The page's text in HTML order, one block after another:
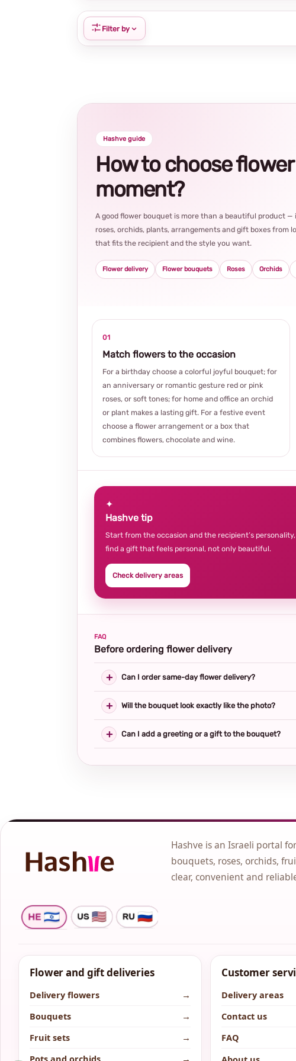
Filter by
Hashve guide
How to choose
moment?
A good flower bouquet is more than a beautiful product —
roses, orchids, plants, arrangements and gift boxes from
that fits the recipient and the style you want.
Flower delivery Flower bouquets Roses Orchids
01
Match flowers to the occasion
For a birthday choose a colorful joyful bouquet; for
an anniversary or romantic gesture red or pink
roses, or soft tones; for home and office an orchid
or plant makes a lasting gift. For a festive event
choose a flower arrangement or a box that
combines flowers, chocolate and wine.
✦
Hashve tip
Start from the occasion and the recipient’s
find a gift that feels personal, not only beautiful.
Check delivery areas
FAQ
Before ordering flower delivery
Can I order same-day flower delivery?
Will the bouquet look exactly like the photo?
Can I add a greeting or a gift to the bouquet?
Hashve is an Israeli portal
bouquets, roses, orchids,
clear, convenient and
Flower and gift deliveries
Delivery flowers
→
Bouquets
→
Fruit sets
→
Customer
Delivery areas
Contact us
FAQ